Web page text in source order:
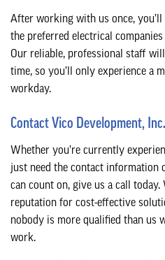
After working with us once, you’ll
the preferred electrical
Our reliable, professional staff
time, so you’ll only experience a
workday.
Contact Vico Development,
Whether you’re currently
just need the contact information
can count on, give us a call
reputation for cost-effective
nobody is more qualified than us
work.